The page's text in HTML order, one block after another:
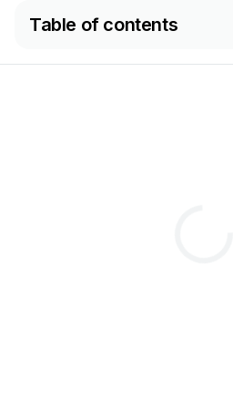
Table of contents